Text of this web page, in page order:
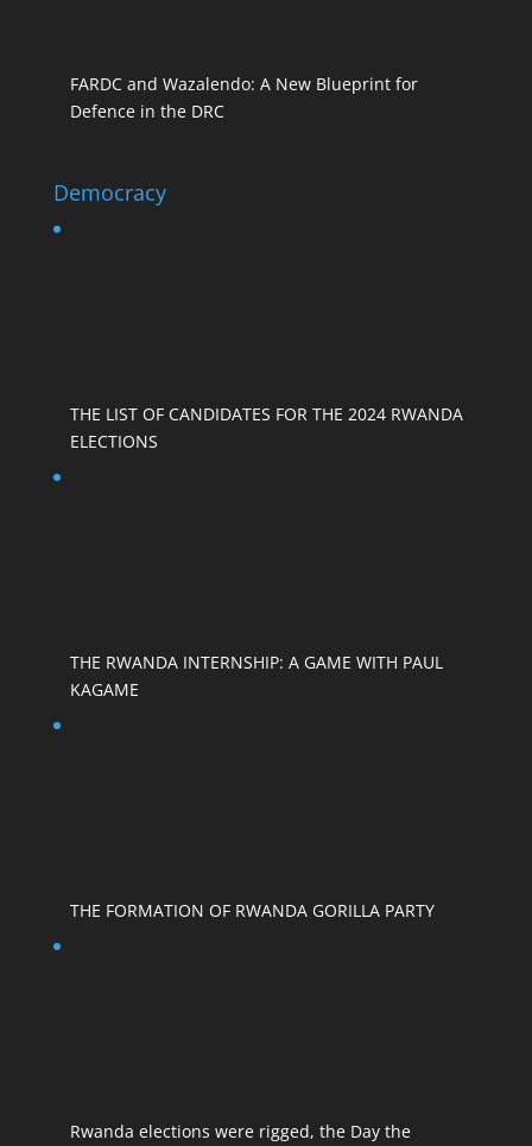
FARDC and Wazalendo: A New Blueprint for
Defence in the DRC
Democracy
THE LIST OF CANDIDATES FOR THE 2024 RWANDA
ELECTIONS
THE RWANDA INTERNSHIP: A GAME WITH PAUL
KAGAME
THE FORMATION OF RWANDA GORILLA PARTY
Rwanda elections were rigged, the Day the